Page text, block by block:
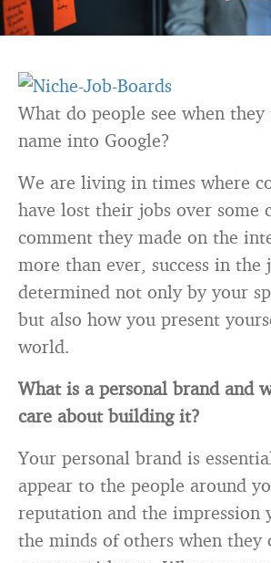
What do people see when
name into Google?
We are living in times where
have lost their jobs over some
comment they made on the
more than ever, success in the
determined not only by your
but also how you present
world.
What is a personal brand and
care about building it?
Your personal brand is
appear to the people around
reputation and the impression
the minds of others when they